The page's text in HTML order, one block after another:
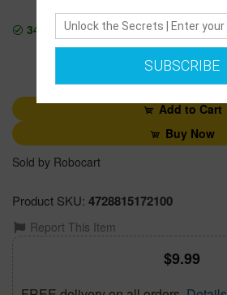
343 In Stock
1
Add to Cart
Buy Now
Sold by Robocart
Product SKU: 4728815172100
Report This Item
9.99
SUBSCRIBE